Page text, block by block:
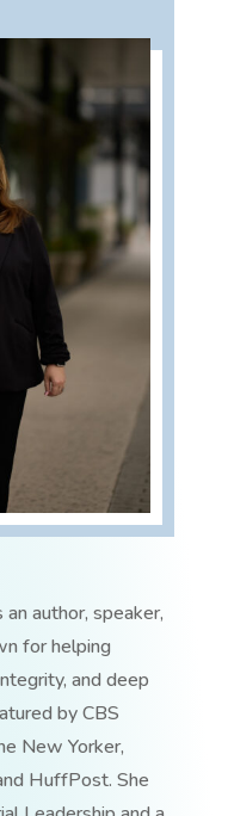
author, speaker,
for helping
and deep
by CBS
New Yorker,
HuffPost. She